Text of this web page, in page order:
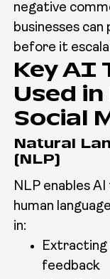
negative
businesses
before it
Key AI
Used
Social
Natural
(NLP)
NLP enables
human
in:
feedback